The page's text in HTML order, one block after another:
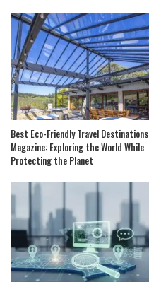
Best Eco-Friendly Travel Destinations
Magazine: Exploring the World While
Protecting the Planet